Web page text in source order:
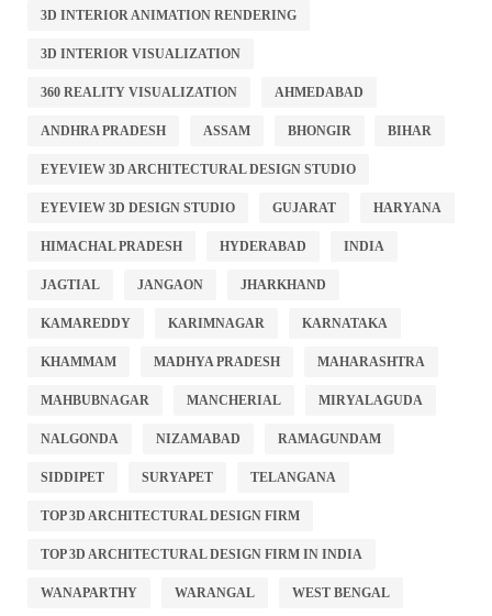
3D INTERIOR ANIMATION RENDERING
3D INTERIOR VISUALIZATION
360 REALITY VISUALIZATION AHMEDABAD
ANDHRA PRADESH ASSAM BHONGIR BIHAR
EYEVIEW 3D ARCHITECTURAL DESIGN STUDIO
EYEVIEW 3D DESIGN STUDIO GUJARAT HARYANA
HIMACHAL PRADESH HYDERABAD INDIA
JAGTIAL JANGAON JHARKHAND
KAMAREDDY KARIMNAGAR KARNATAKA
KHAMMAM MADHYA PRADESH MAHARASHTRA
MAHBUBNAGAR MANCHERIAL MIRYALAGUDA
NALGONDA NIZAMABAD RAMAGUNDAM
SIDDIPET SURYAPET TELANGANA
TOP 3D ARCHITECTURAL DESIGN FIRM
TOP 3D ARCHITECTURAL DESIGN FIRM IN INDIA
WANAPARTHY WARANGAL WEST BENGAL